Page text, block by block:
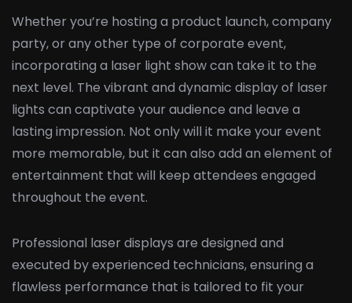
Whether you’re hosting a product launch, company
party, or any other type of corporate event,
incorporating a laser light show can take it to the
next level. The vibrant and dynamic display of laser
lights can captivate your audience and leave a
lasting impression. Not only will it make your event
more memorable, but it can also add an element of
entertainment that will keep attendees engaged
throughout the event.
Professional laser displays are designed and
executed by experienced technicians, ensuring a
flawless performance that is tailored to fit your